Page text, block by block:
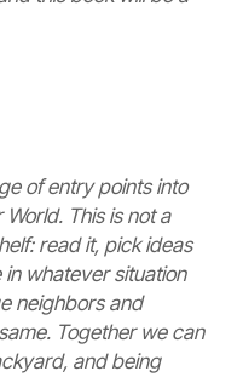
of entry points into
This is not a
read it, pick ideas
whatever situation
neighbors and
Together we can
and being